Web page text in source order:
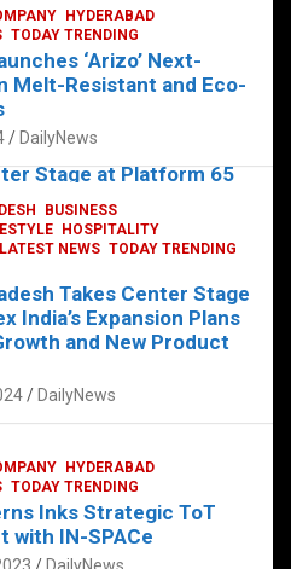
HEALTH & LIFESTYLE
LATEST NEWS
“Classic Mushroom”
Stage at Platform 65
DailyNews
es
t
g
er
HYDERABAD
TODAY TRENDING
‘Arizo’ Next-
Melt-Resistant and Eco-
DailyNews
BUSINESS
HOSPITALITY
LATEST NEWS TODAY TRENDING
Takes Center Stage
India’s Expansion Plans
and New Product
DailyNews
HYDERABAD
TODAY TRENDING
Inks Strategic ToT
with IN-SPACe